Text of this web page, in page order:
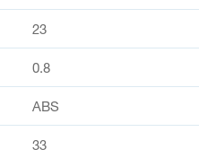
23
0.8
ABS
33